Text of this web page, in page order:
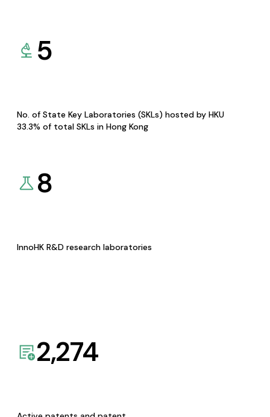
5
No. of State Key Laboratories (SKLs) hosted by HKU
33.3% of total SKLs in Hong Kong
8
InnoHK R&D research laboratories
2,274